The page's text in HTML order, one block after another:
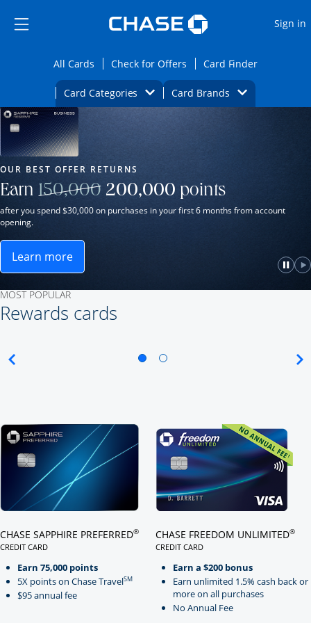
Side menu ends
Side menu ends
Sign in
All Cards Opens All Cards category page in the same
Check for OffersOpens Check for Offers
Card FinderOpens
Card Categories Opens Category Dropdown
Card BrandsOpens Brands
Main Content Begins Opens new credit card offers and
Our Most Popular Credit Cards
window.
OUR BEST OFFER RETURNS
Earn 150,000Strike through
200,000 points
after you spend $30,000 on purchases in your first 6 months from account
opening.
Learn moreOpens Sapphire Reserve for Business(Service
MOST POPULAR
Rewards cards
CHASE SAPPHIRE PREFERRED®
CREDIT CARD
Earn 75,000 points
5X points on Chase TravelSM
$95 annual fee
CHASE FREEDOM UNLIMITED®
CREDIT CARD
Earn a $200 bonus
Earn unlimited 1.5% cash back or
more on all purchases
No Annual Fee